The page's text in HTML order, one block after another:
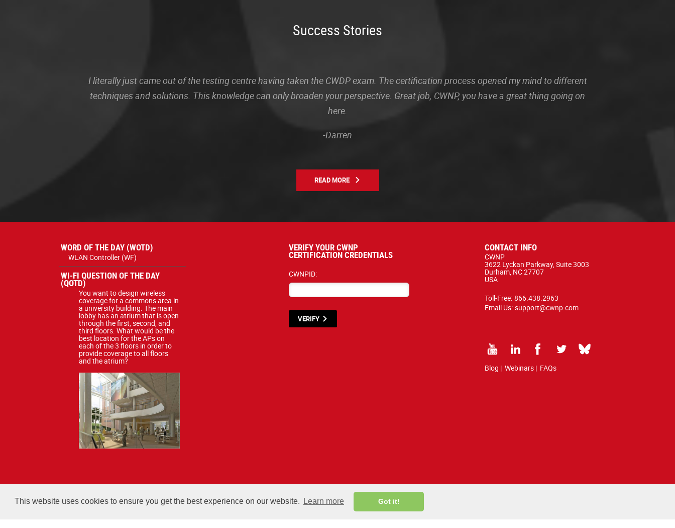
This website uses cookies to ensure you get the best experience on our website. Learn more Got it!
Success Stories
I literally just came out of the testing centre having taken the CWDP exam. The certification process opened my mind to different
techniques and solutions. This knowledge can only broaden your perspective. Great job, CWNP, you have a great thing going on
here.
-Darren
READ MORE
WORD OF THE DAY (WOTD)
WLAN Controller (WF)
WI-FI QUESTION OF THE DAY
(QOTD)
You want to design wireless
coverage for a commons area in
a university building. The main
lobby has an atrium that is open
through the first, second, and
third floors. What would be the
best location for the APs on
each of the 3 floors in order to
provide coverage to all floors
and the atrium?
VERIFY YOUR CWNP
CERTIFICATION CREDENTIALS
CWNPID:
VERIFY
CONTACT INFO
CWNP
3622 Lyckan Parkway, Suite 3003
Durham, NC 27707
USA
Toll-Free: 866.438.2963
Email Us: support@cwnp.com
Blog | Webinars| FAQs
All courses, exams, and study materials listed below are proprietary to the CWNP, LLC. (CWNP®) and are protected by copyright and trademark law.